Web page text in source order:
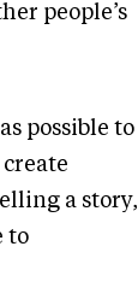
people’s
possible to
a story,
to